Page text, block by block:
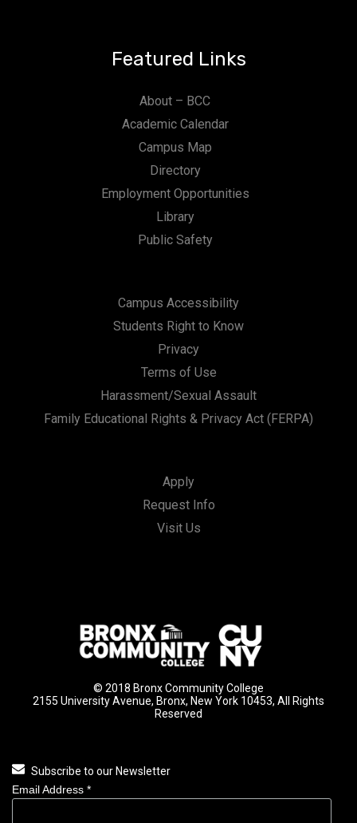
Featured Links
About – BCC
Academic Calendar
Campus Map
Directory
Employment Opportunities
Library
Public Safety
Campus Accessibility
Students Right to Know
Privacy
Terms of Use
Harassment/Sexual Assault
Family Educational Rights & Privacy Act (FERPA)
Apply
Request Info
Visit Us
© 2018 Bronx Community College
2155 University Avenue, Bronx, New York 10453, All Rights
Reserved
Subscribe to our Newsletter
Email Address *